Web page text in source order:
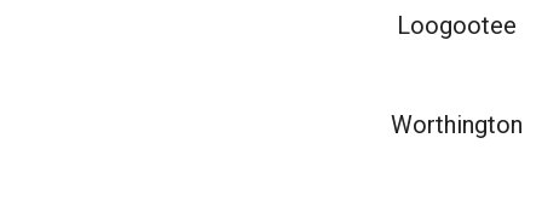
Loogootee
Worthington